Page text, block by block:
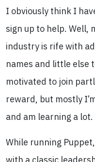
I obviously think I
sign up to help. Well,
industry is rife with
names and little else
motivated to join
reward, but mostly
and am learning a lot.
While running